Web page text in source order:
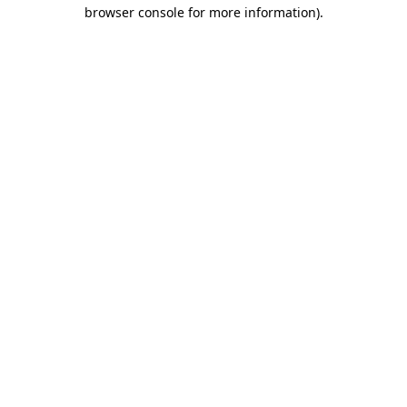
browser console for more information).